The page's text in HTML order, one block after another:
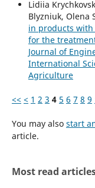
Lidiia
Blyzniuk, Olena
in products
for the
Journal of
International
Agriculture
<< < 1 2 3 4 5 6 7 8 9
You may also start
article.
Most read